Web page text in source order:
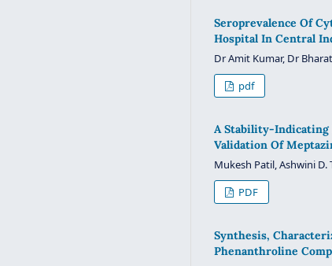
Seroprevalence Of
Hospital In Central
Dr Amit Kumar, Dr
pdf
A Stability-Indicating
Validation Of
Mukesh Patil, Ashwini D.
PDF
Synthesis,
Phenanthroline